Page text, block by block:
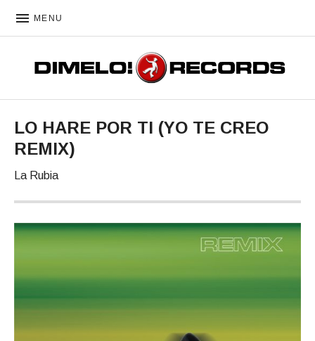
MENU
LO HARE POR TI (YO TE CREO
REMIX)
La Rubia